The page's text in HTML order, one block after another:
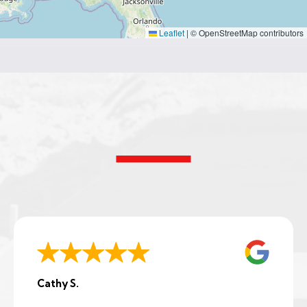
Leaflet | © OpenStreetMap contributors
Cathy S.